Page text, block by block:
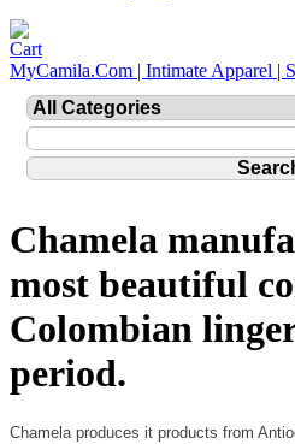
MyCamila.Com | Intimate Apparel |
Chamela
most beautiful
Colombian
period.
Chamela produces it products from